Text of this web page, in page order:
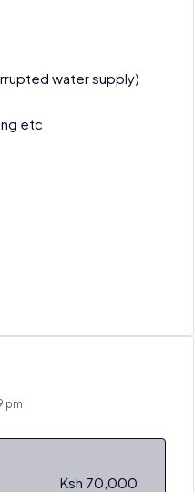
water supply)
etc
pm
Ksh 70,000